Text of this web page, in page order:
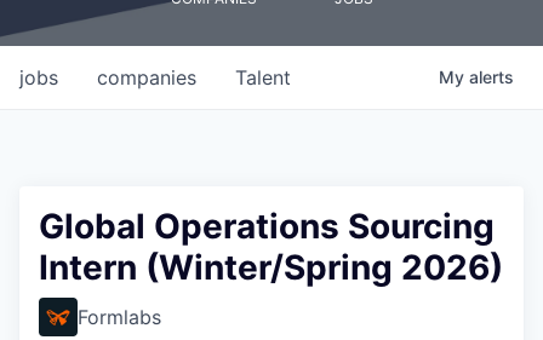
jobs companies Talent My alerts
Global Operations Sourcing
Intern (Winter/Spring 2026)
Formlabs